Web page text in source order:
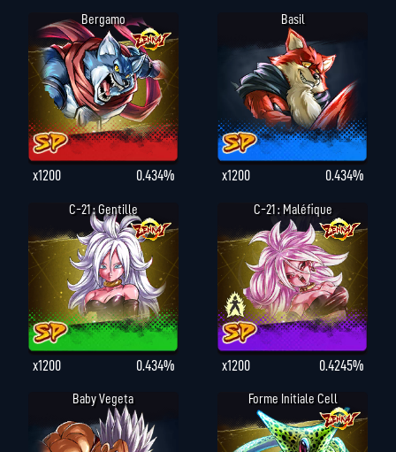
Bergamo
x1200 0.434%
Basil
x1200 0.434%
C-21 : Gentille
x1200 0.434%
C-21 : Maléfique
x1200 0.4245%
Baby Vegeta Forme Initiale Cell